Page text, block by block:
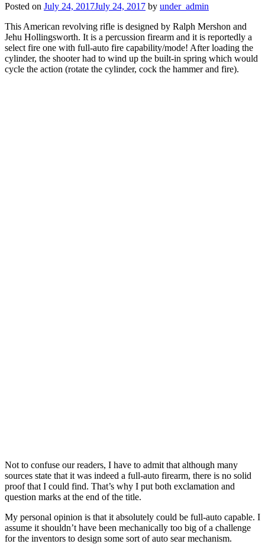
Posted on July 24, 2017July 24, 2017 by under_admin
This American revolving rifle is designed by Ralph Mershon and
Jehu Hollingsworth. It is a percussion firearm and it is reportedly a
select fire one with full-auto fire capability/mode! After loading the
cylinder, the shooter had to wind up the built-in spring which would
cycle the action (rotate the cylinder, cock the hammer and fire).
Not to confuse our readers, I have to admit that although many
sources state that it was indeed a full-auto firearm, there is no solid
proof that I could find. That’s why I put both exclamation and
question marks at the end of the title.
My personal opinion is that it absolutely could be full-auto capable. I
assume it shouldn’t have been mechanically too big of a challenge
for the inventors to design some sort of auto sear mechanism.